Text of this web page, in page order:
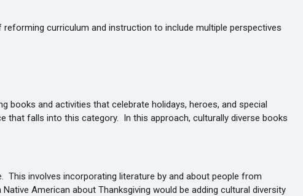
curriculum and instruction to include multiple perspectives
and activities that celebrate holidays, heroes, and special
that falls into this category. In this approach, culturally diverse books
involves incorporating literature by and about people from
American about Thanksgiving would be adding cultural diversity